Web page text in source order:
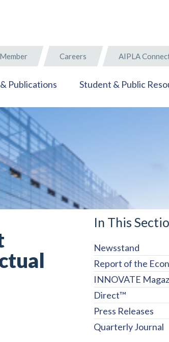
Careers AIPLA
Publications Student & Public
In This
Newsstand
Report of the
INNOVATE
Direct™
Press Releases
Quarterly Journal